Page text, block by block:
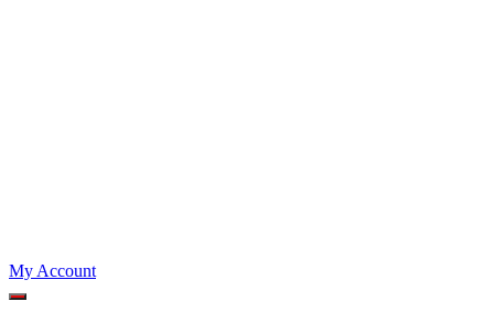
My Account